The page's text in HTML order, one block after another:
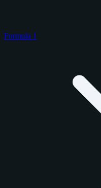
Formula 1